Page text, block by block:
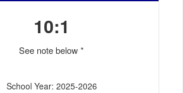
10:1
See note below *
School Year: 2025-2026